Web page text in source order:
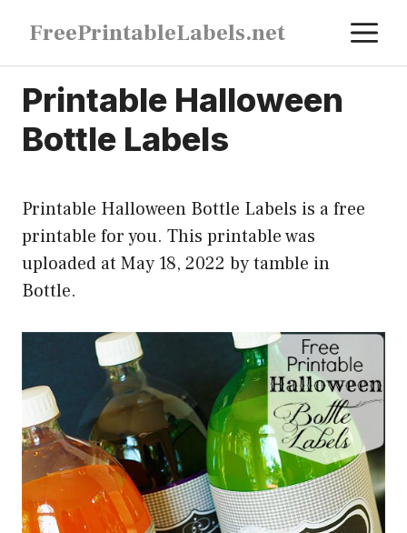
content
FreePrintableLabels.net
Printable Halloween
Bottle Labels
Printable Halloween Bottle Labels is a free
printable for you. This printable was
uploaded at May 18, 2022 by tamble in
Bottle.